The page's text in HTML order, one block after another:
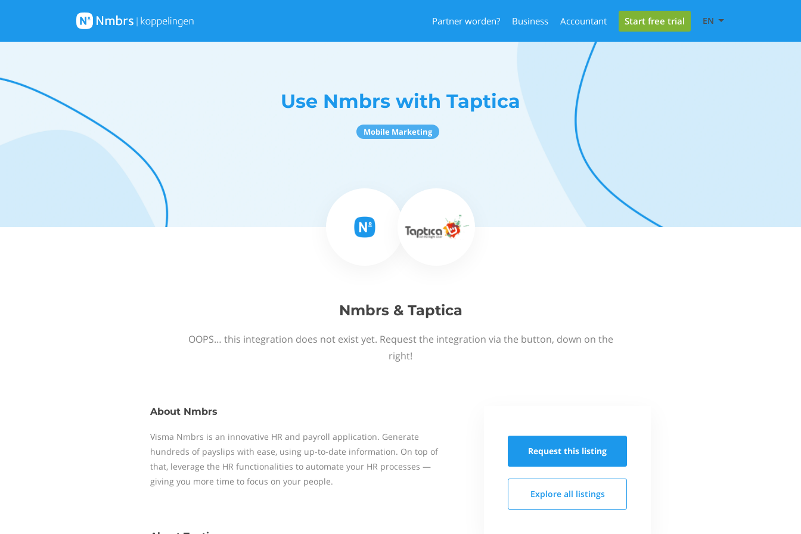
Partner worden? Business Accountant Start free trial EN
Use Nmbrs with Taptica
Mobile Marketing
Nmbrs & Taptica
OOPS… this integration does not exist yet. Request the integration via the button, down on the
right!
About Nmbrs
Visma Nmbrs is an innovative HR and payroll application. Generate
hundreds of payslips with ease, using up-to-date information. On top of
that, leverage the HR functionalities to automate your HR processes —
giving you more time to focus on your people.
Request this listing
Explore all listings